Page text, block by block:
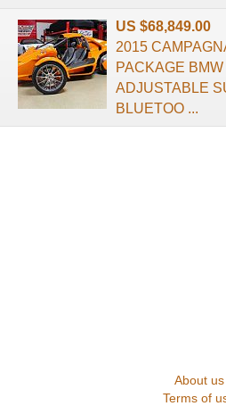
US $68,849.00
2015
PACKAGE
ADJUSTABLE
BLUETOO ...
About us
Terms of